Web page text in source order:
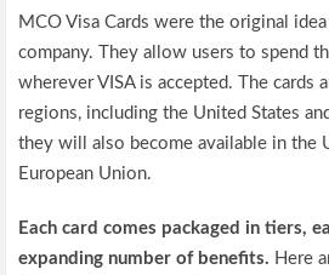
MCO Visa Cards were the original
company. They allow users to spend
wherever VISA is accepted. The cards
regions, including the United States
they will also become available in the
European Union.
Each card comes packaged in tiers,
expanding number of benefits. Here